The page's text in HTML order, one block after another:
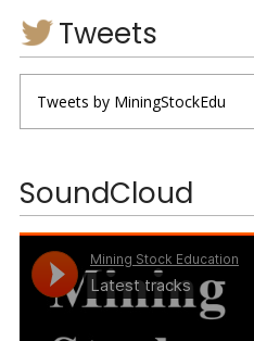
Tweets
Tweets by MiningStockEdu
SoundCloud